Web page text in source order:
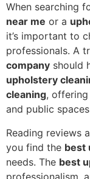
When searching
near me or a
it’s important to
professionals. A
company should
upholstery
cleaning,
and public
Reading reviews
you find the best
needs. The best
professionalism,